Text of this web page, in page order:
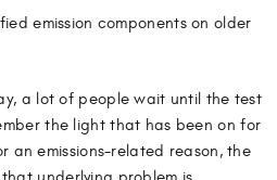
emission components on older
a lot of people wait until the test
the light that has been on for
an emissions-related reason, the